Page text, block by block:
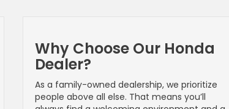
Why Choose Our Honda
Dealer?
As a family-owned dealership, we prioritize
people above all else. That means you’ll